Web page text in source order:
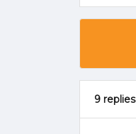
9 replies